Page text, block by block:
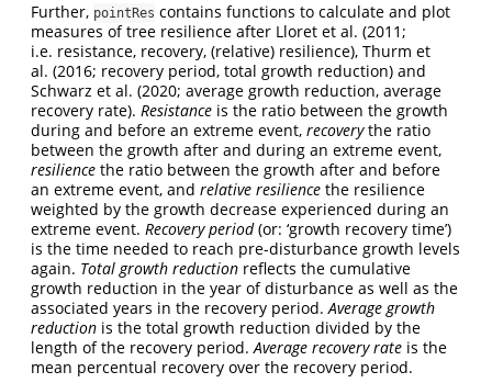
Further, pointRes contains functions to calculate and plot
measures of tree resilience after Lloret et al. (2011;
i.e. resistance, recovery, (relative) resilience), Thurm et
al. (2016; recovery period, total growth reduction) and
Schwarz et al. (2020; average growth reduction, average
recovery rate). Resistance is the ratio between the growth
during and before an extreme event, recoverythe ratio
between the growth after and during an extreme event,
resilience the ratio between the growth after and before
an extreme event, and relative resilience the resilience
weighted by the growth decrease experienced during an
extreme event. Recovery period(or: ‘growth recovery time’)
is the time needed to reach pre-disturbance growth levels
again. Total growth reduction reflects the cumulative
growth reduction in the year of disturbance as well as the
associated years in the recovery period.Average growth
reduction is the total growth reduction divided by the
length of the recovery period.Average recovery rate is the
mean percentual recovery over the recovery period.